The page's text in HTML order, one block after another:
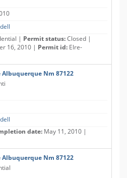
| Permit status:Closed |
16, 2010 | Permit id: Elre-
Albuquerque Nm 87122
date: May 11, 2010 |
Albuquerque Nm 87122